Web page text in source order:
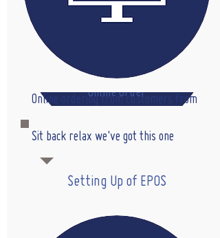
Online ordering from customers from
Online Order
Sit back relax we've got this one
Setting Up of EPOS